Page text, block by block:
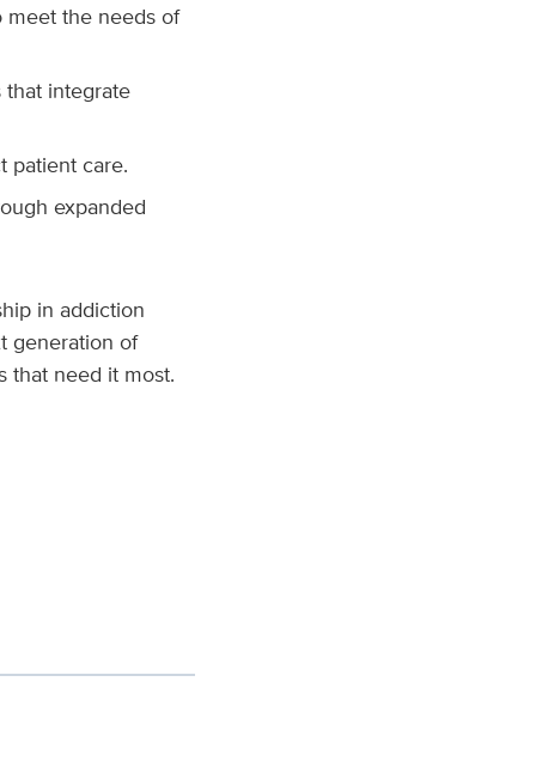
the needs of
integrate
patient care.
expanded
in addiction
generation of
that need it most.